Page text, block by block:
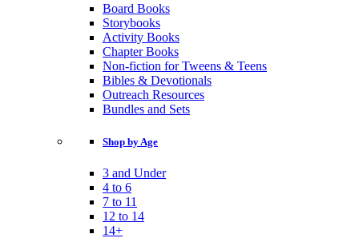
Board Books
Storybooks
Activity Books
Chapter Books
Non-fiction for Tweens & Teens
Bibles & Devotionals
Outreach Resources
Bundles and Sets
Shop by Age
3 and Under
4 to 6
7 to 11
12 to 14
14+